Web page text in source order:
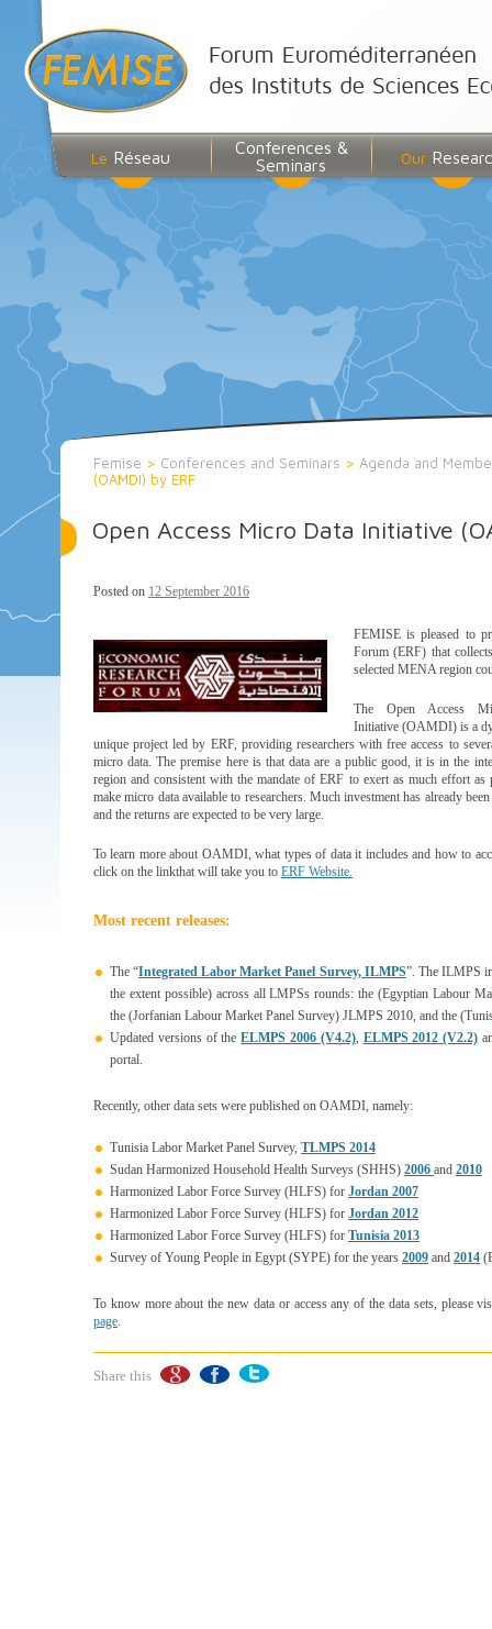
Le Réseau
Conferences &
Seminars
Our
Femise > Conferences and Seminars > Agenda and
(OAMDI) by ERF
Open Access Micro Data Initiative
Posted on 12 September 2016
FEMISE is pleased to
Forum (ERF) that
selected MENA region
The Open Access M
Initiative (OAMDI) is a
unique project led by ERF, providing researchers with free access to
micro data. The premise here is that data are a public good, it is in the
region and consistent with the mandate of ERF to exert as much effort as
make micro data available to researchers. Much investment has already
and the returns are expected to be very large.
To learn more about OAMDI, what types of data it includes and how to
click on the linkthat will take you to ERF Website.
Most recent releases:
The “Integrated Labor Market Panel Survey, ILMPS”. The ILMPS
the extent possible) across all LMPSs rounds: the (Egyptian Labour
the (Jorfanian Labour Market Panel Survey) JLMPS 2010, and the
Updated versions of theELMPS 2006 (V4.2), ELMPS 2012 (V2.2)
portal.
Recently, other data sets were published on OAMDI, namely:
Tunisia Labor Market Panel Survey, TLMPS 2014
Sudan Harmonized Household Health Surveys (SHHS) 2006 and 2010
Harmonized Labor Force Survey (HLFS) for Jordan 2007
Harmonized Labor Force Survey (HLFS) for Jordan 2012
Harmonized Labor Force Survey (HLFS) for Tunisia 2013
Survey of Young People in Egypt (SYPE) for the years 2009 and 2014
To know more about the new data or access any of the data sets, please
page.
Share this